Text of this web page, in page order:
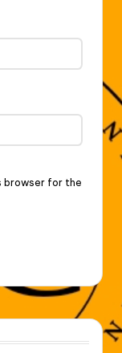
browser for the